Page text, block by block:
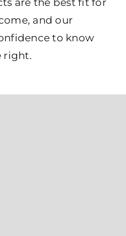
and our
to know
right.